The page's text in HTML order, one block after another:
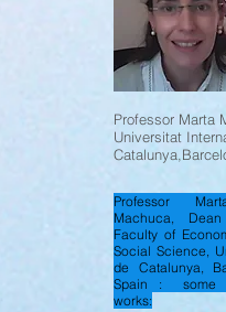
Professor Marta
Universitat
Professor
Machuca,
Faculty of
Social Science,
de Catalunya,
Spain : some
works: